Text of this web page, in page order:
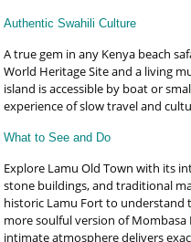
Authentic Swahili Culture
A true gem in any Kenya beach
World Heritage Site and a living
island is accessible by boat or
experience of slow travel and
What to See and Do
Explore Lamu Old Town with its
stone buildings, and traditional
historic Lamu Fort to understand
more soulful version of Mombasa
intimate atmosphere delivers